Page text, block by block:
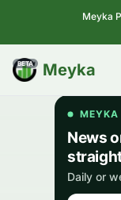
Meyka
Meyka
BETA